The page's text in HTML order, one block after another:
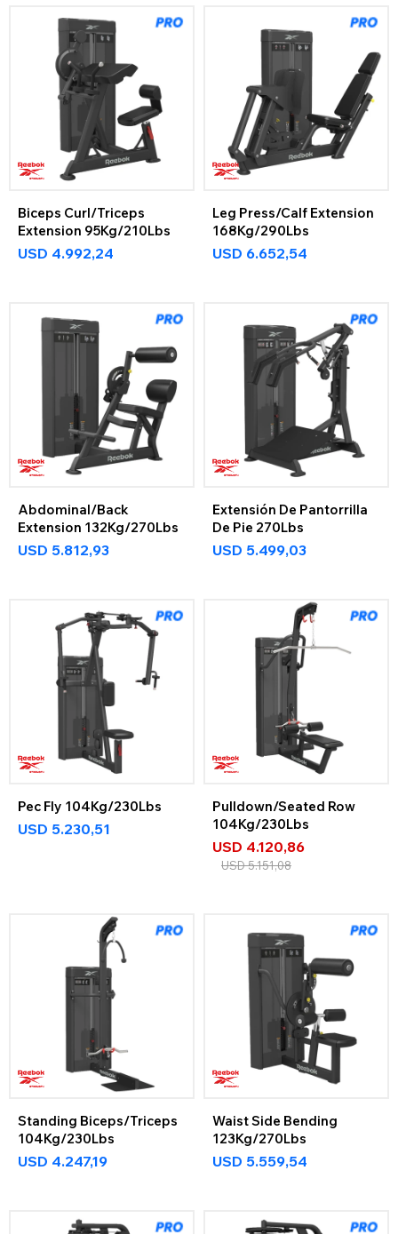
Biceps Curl/Triceps
Extension 95Kg/210Lbs
USD 4.992,24
Leg Press/Calf Extension
168Kg/290Lbs
USD 6.652,54
Abdominal/Back
Extension 132Kg/270Lbs
USD 5.812,93
Extensión De Pantorrilla
De Pie 270Lbs
USD 5.499,03
Pec Fly 104Kg/230Lbs
USD 5.230,51
Pulldown/Seated Row
104Kg/230Lbs
USD 4.120,86
USD5.151,08
Standing Biceps/Triceps
104Kg/230Lbs
USD 4.247,19
Waist Side Bending
123Kg/270Lbs
USD 5.559,54